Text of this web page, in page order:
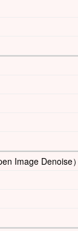
Image Denoise）